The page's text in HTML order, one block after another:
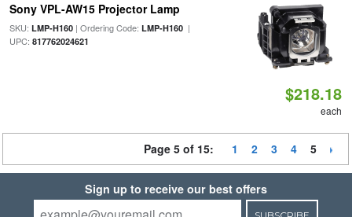
Sony VPL-AW15 Projector Lamp
SKU: LMP-H160| Ordering Code: LMP-H160|
UPC: 817762024621
$218.18
each
Page 5 of 15: 1 2 3 4 5
Sign up to receive our best offers